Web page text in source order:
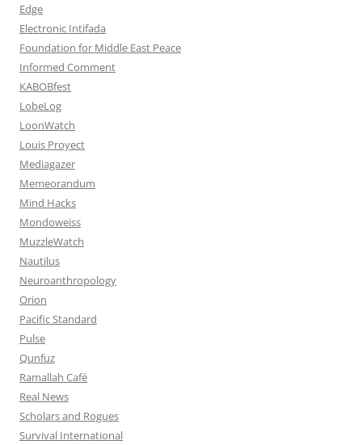
Edge
Electronic Intifada
Foundation for Middle East Peace
Informed Comment
KABOBfest
LobeLog
LoonWatch
Louis Proyect
Mediagazer
Memeorandum
Mind Hacks
Mondoweiss
MuzzleWatch
Nautilus
Neuroanthropology
Orion
Pacific Standard
Pulse
Qunfuz
Ramallah Café
Real News
Scholars and Rogues
Survival International